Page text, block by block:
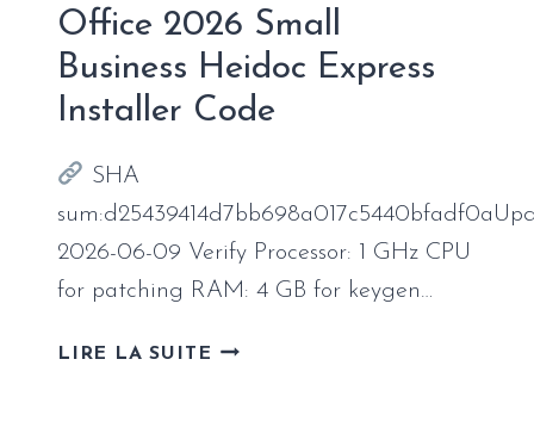
Office 2026 Small
Business Heidoc Express
Installer Code
SHA
2026-06-09 Verify Processor: 1 GHz CPU
for patching RAM: 4 GB for keygen…
LIRE LA SUITE OFFICE